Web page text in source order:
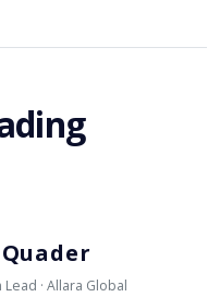
· Allara Global